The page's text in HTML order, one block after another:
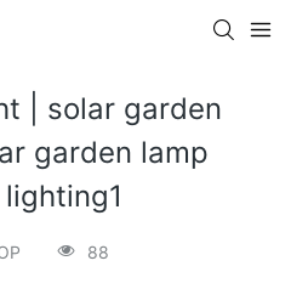
| solar garden
garden lamp
88